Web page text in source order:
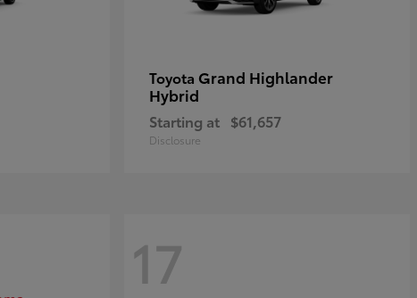
Toyota Grand Highlander
Hybrid
Starting at $61,657
Disclosure
17